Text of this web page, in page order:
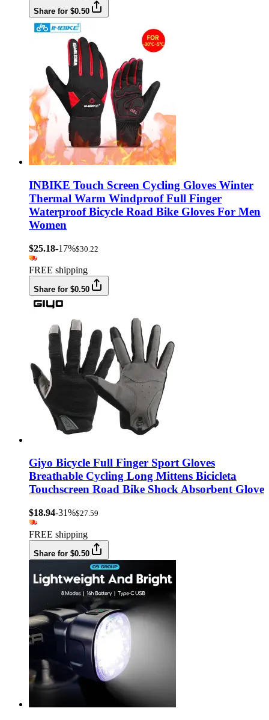
Share for $0.50
INBIKE Touch Screen Cycling Gloves Winter
Thermal Warm Windproof Full Finger
Waterproof Bicycle Road Bike Gloves For Men
Women
$25.18-17%$30.22
FREE shipping
Share for $0.50
Giyo Bicycle Full Finger Sport Gloves
Breathable Cycling Long Mittens Bicicleta
Touchscreen Road Bike Shock Absorbent Glove
$18.94-31%$27.59
FREE shipping
Share for $0.50